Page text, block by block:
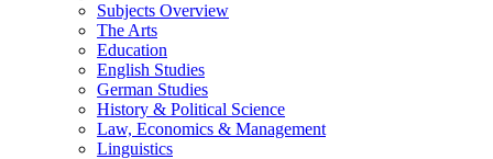
Subjects Overview
The Arts
Education
English Studies
German Studies
History & Political Science
Law, Economics & Management
Linguistics